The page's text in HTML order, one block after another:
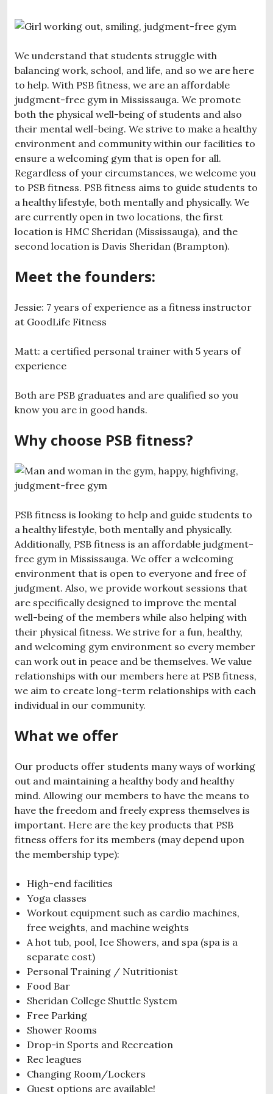
We understand that students struggle with
balancing work, school, and life, and so we are here
to help. With PSB fitness, we are an affordable
judgment-free gym in Mississauga. We promote
both the physical well-being of students and also
their mental well-being. We strive to make a healthy
environment and community within our facilities to
ensure a welcoming gym that is open for all.
Regardless of your circumstances, we welcome you
to PSB fitness. PSB fitness aims to guide students to
a healthy lifestyle, both mentally and physically. We
are currently open in two locations, the first
location is HMC Sheridan (Mississauga), and the
second location is Davis Sheridan (Brampton).
Meet the founders:
Jessie: 7 years of experience as a fitness instructor
at GoodLife Fitness
Matt: a certified personal trainer with 5 years of
experience
Both are PSB graduates and are qualified so you
know you are in good hands.
Why choose PSB fitness?
PSB fitness is looking to help and guide students to
a healthy lifestyle, both mentally and physically.
Additionally, PSB fitness is an affordable judgment-
free gym in Mississauga. We offer a welcoming
environment that is open to everyone and free of
judgment. Also, we provide workout sessions that
are specifically designed to improve the mental
well-being of the members while also helping with
their physical fitness. We strive for a fun, healthy,
and welcoming gym environment so every member
can work out in peace and be themselves. We value
relationships with our members here at PSB fitness,
we aim to create long-term relationships with each
individual in our community.
What we offer
Our products offer students many ways of working
out and maintaining a healthy body and healthy
mind. Allowing our members to have the means to
have the freedom and freely express themselves is
important. Here are the key products that PSB
fitness offers for its members (may depend upon
the membership type):
High-end facilities
Yoga classes
Workout equipment such as cardio machines,
free weights, and machine weights
A hot tub, pool, Ice Showers, and spa (spa is a
separate cost)
Personal Training / Nutritionist
Food Bar
Sheridan College Shuttle System
Free Parking
Shower Rooms
Drop-in Sports and Recreation
Rec leagues
Changing Room/Lockers
Guest options are available!